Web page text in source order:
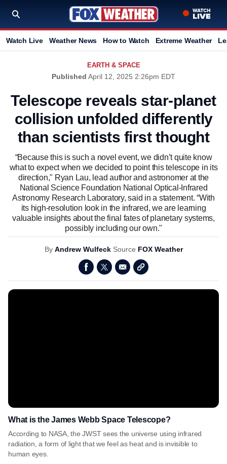
Watch Live Weather News How to Watch Extreme Weather
EARTH & SPACE
Published April 12, 2025 2:26pm EDT
Telescope reveals star-planet
collision unfolded differently
than scientists first thought
“Because this is such a novel event, we didn’t quite know
what to expect when we decided to point this telescope in its
direction," Ryan Lau, lead author and astronomer at the
National Science Foundation National Optical-Infrared
Astronomy Research Laboratory, said in a statement. “With
its high-resolution look in the infrared, we are learning
valuable insights about the final fates of planetary systems,
possibly including our own."
By Andrew Wulfeck Source FOX Weather
What is the James Webb Space Telescope?
According to NASA, the JWST sees the universe using infrared
radiation, a form of light that we feel as heat and is invisible to
human eyes.